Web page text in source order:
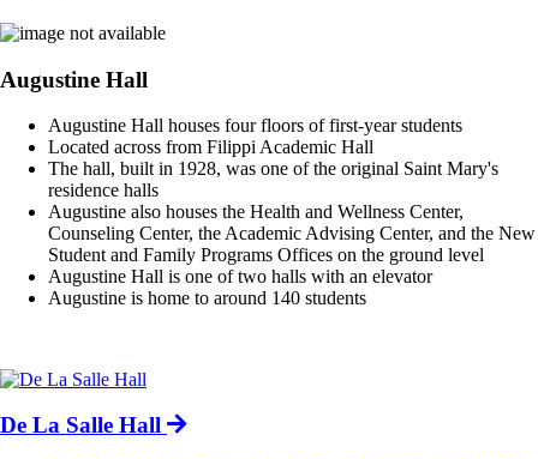
Augustine Hall
Augustine Hall houses four floors of first-year students
Located across from Filippi Academic Hall
The hall, built in 1928, was one of the original Saint Mary's
residence halls
Augustine also houses the Health and Wellness Center,
Counseling Center, the Academic Advising Center, and the New
Student and Family Programs Offices on the ground level
Augustine Hall is one of two halls with an elevator
Augustine is home to around 140 students
De La Salle Hall